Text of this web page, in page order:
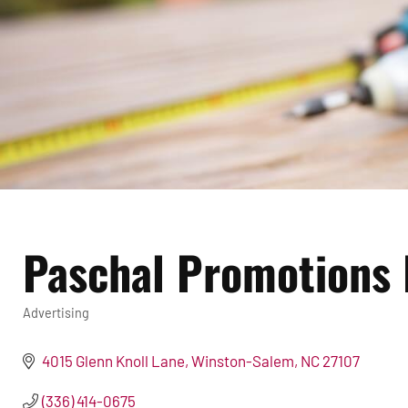
Paschal Promotions
Categories
Advertising
4015 Glenn Knoll Lane Winston-Salem NC 27107
(336) 414-0675